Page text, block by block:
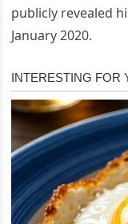
publicly revealed
January 2020.